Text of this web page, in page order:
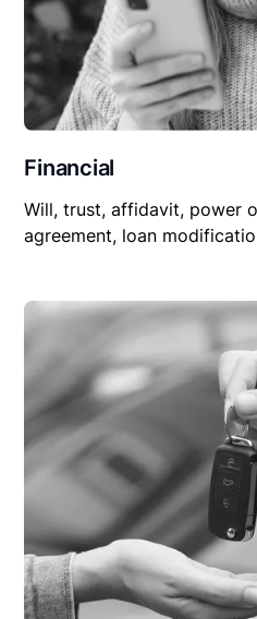
Financial
Will, trust, affidavit, power
agreement, loan